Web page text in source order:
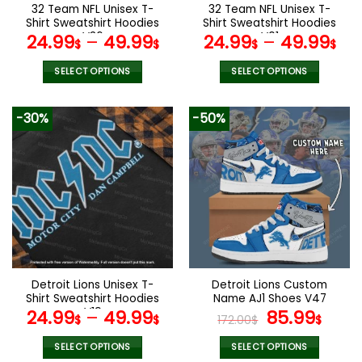
product
page
product
page
32 Team NFL Unisex T-
Shirt Sweatshirt Hoodies
V36
24.99$– 49.99$
SELECT OPTIONS
product
has
multiple
variants.
The
options
chosen
on
the
product
page
32 Team NFL Unisex T-
Shirt Sweatshirt Hoodies
V01
24.99$– 49.99$
SELECT OPTIONS
product
has
multiple
variants.
The
options
may
be
chosen
on
the
product
page
-30%
Detroit Lions Unisex T-
Shirt Sweatshirt Hoodies
V19
24.99$– 49.99$
SELECT OPTIONS
-50%
Detroit Lions Custom
Name AJ1 Shoes V47
172.00$ Original
price
was:
85.99$
SELECT OPTIONS